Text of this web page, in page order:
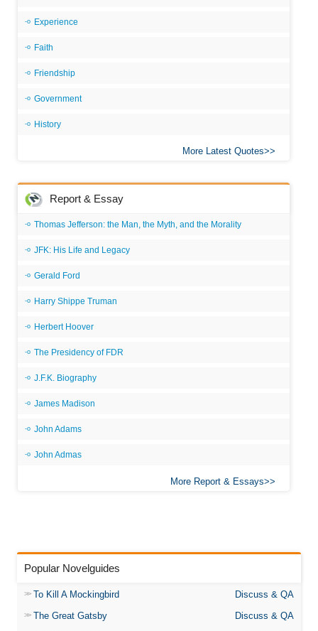
Experience
Faith
Friendship
Government
History
More Latest Quotes
Report & Essay
Thomas Jefferson: the Man, the Myth, and the Morality
JFK: His Life and Legacy
Gerald Ford
Harry Shippe Truman
Herbert Hoover
The Presidency of FDR
J.F.K. Biography
James Madison
John Adams
John Admas
More Report & Essays
Popular Novelguides
To Kill A Mockingbird
Discuss & QA
The Great Gatsby
Discuss & QA